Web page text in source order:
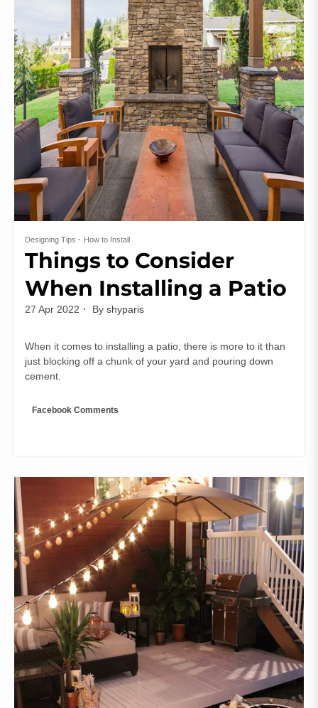
Designing Tips How to Install
Things to Consider
When Installing a Patio
27 Apr 2022 By shyparis
When it comes to installing a patio, there is more to it than
just blocking off a chunk of your yard and pouring down
cement.
Facebook Comments